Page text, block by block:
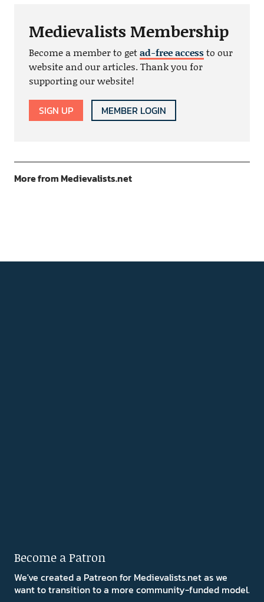
Medievalists Membership
Become a member to getad-free accessto our
website and our articles. Thank you for
supporting our website!
SIGN UP MEMBER LOGIN
More from Medievalists.net
Become a Patron
We've created a Patreon for Medievalists.net as we
want to transition to a more community-funded model.